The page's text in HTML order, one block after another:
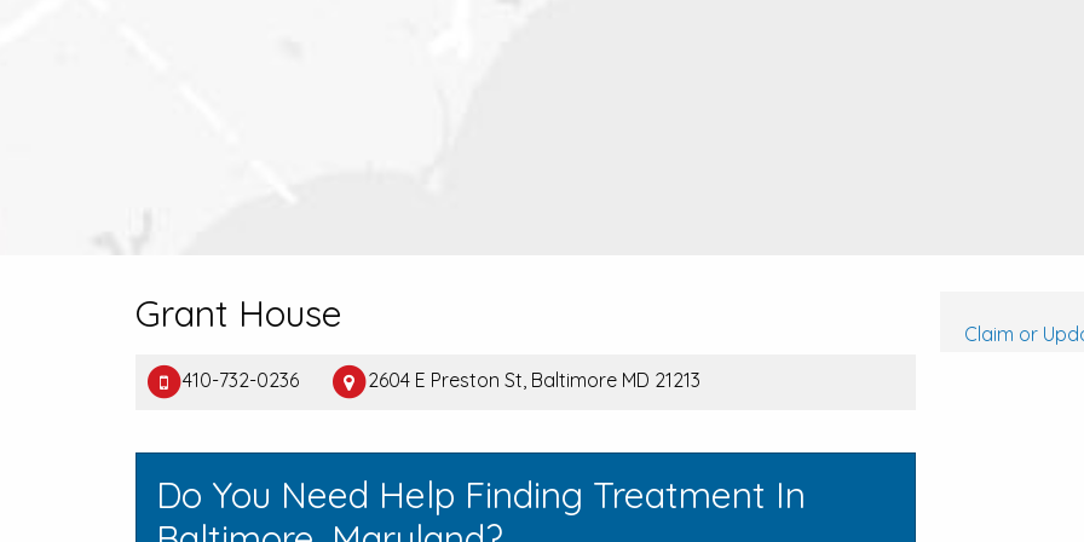
Grant House
410-732-0236 2604 E Preston St, Baltimore MD 21213
Do You Need Help Finding Treatment In
Claim or